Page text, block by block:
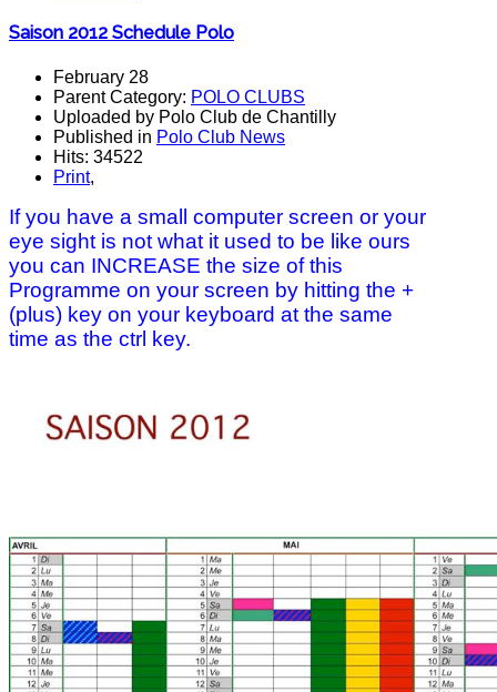
Saison 2012 Schedule Polo
February 28
Parent Category: POLO CLUBS
Uploaded by Polo Club de Chantilly
Published in Polo Club News
Hits: 34522
Print,
If you have a small computer screen or your
eye sight is not what it used to be like ours
you can INCREASE the size of this
Programme on your screen by hitting the +
(plus) key on your keyboard at the same
time as the ctrl key.